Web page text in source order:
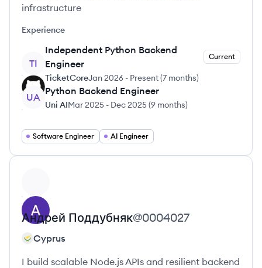
infrastructure
Experience
TI
Independent Python Backend
Engineer
Current
TicketCoreJan 2026 - Present(7 months)
UA
Python Backend Engineer
Uni AIMar 2025 - Dec 2025(9 months)
Software Engineer AI Engineer
Андрей Поддубняк@0004027
Cyprus
I build scalable Node.js APIs and resilient backend